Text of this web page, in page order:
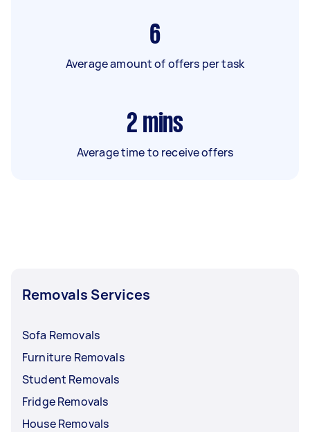
6
Average amount of offers per task
2 mins
Average time to receive offers
Removals Services
Sofa Removals
Furniture Removals
Student Removals
Fridge Removals
House Removals